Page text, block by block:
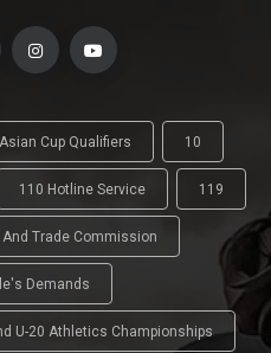
Cup Qualifiers 10
110 Hotline Service 119
Trade Commission
Demands
U-20 Athletics Championships